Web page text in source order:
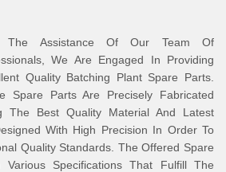
The Assistance Of Our Team Of
We Are Engaged In Providing
Quality Batching Plant Spare Parts.
Spare Parts Are Precisely Fabricated
The Best Quality Material And Latest
With High Precision In Order To
Quality Standards. The Offered Spare
Specifications That Fulfill The